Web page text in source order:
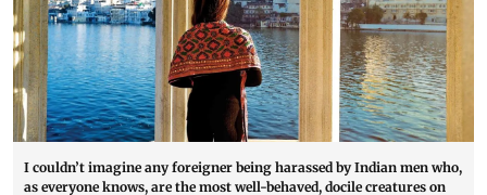
I couldn’t imagine any foreigner being harassed by Indian men who,
as everyone knows, are the most well-behaved, docile creatures on